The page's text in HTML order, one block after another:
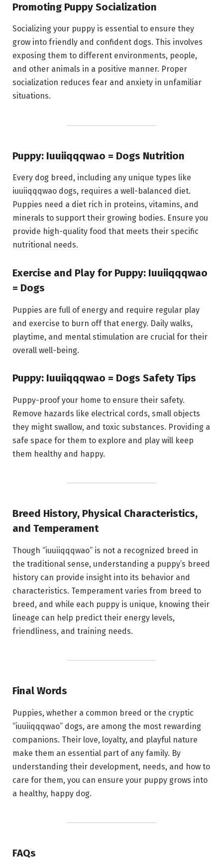
Promoting Puppy Socialization
Socializing your puppy is essential to ensure they
grow into friendly and confident dogs. This involves
exposing them to different environments, people,
and other animals in a positive manner. Proper
socialization reduces fear and anxiety in unfamiliar
situations.
Puppy: Iuuiiqqqwao = Dogs Nutrition
Every dog breed, including any unique types like
iuuiiqqqwao dogs, requires a well-balanced diet.
Puppies need a diet rich in proteins, vitamins, and
minerals to support their growing bodies. Ensure you
provide high-quality food that meets their specific
nutritional needs.
Exercise and Play for Puppy: Iuuiiqqqwao
= Dogs
Puppies are full of energy and require regular play
and exercise to burn off that energy. Daily walks,
playtime, and mental stimulation are crucial for their
overall well-being.
Puppy: Iuuiiqqqwao = Dogs Safety Tips
Puppy-proof your home to ensure their safety.
Remove hazards like electrical cords, small objects
they might swallow, and toxic substances. Providing a
safe space for them to explore and play will keep
them healthy and happy.
Breed History, Physical Characteristics,
and Temperament
Though “iuuiiqqqwao” is not a recognized breed in
the traditional sense, understanding a puppy’s breed
history can provide insight into its behavior and
characteristics. Temperament varies from breed to
breed, and while each puppy is unique, knowing their
lineage can help predict their energy levels,
friendliness, and training needs.
Final Words
Puppies, whether a common breed or the cryptic
“iuuiiqqqwao” dogs, are among the most rewarding
companions. Their love, loyalty, and playful nature
make them an essential part of any family. By
understanding their development, needs, and how to
care for them, you can ensure your puppy grows into
a healthy, happy dog.
FAQs